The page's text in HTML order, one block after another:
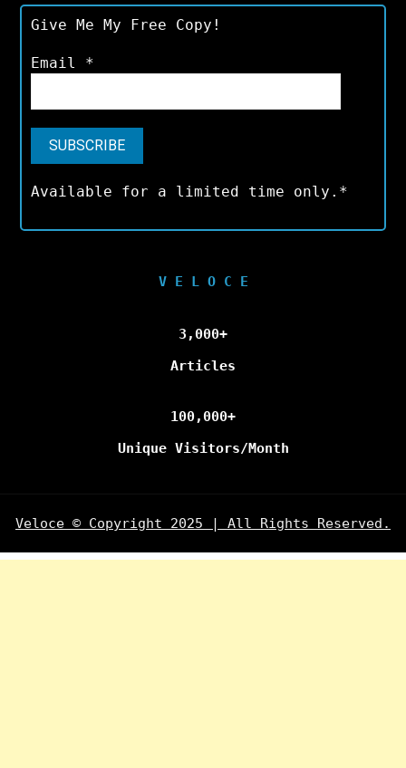
Give Me My Free Copy!
Email *
Available for a limited time only.*
V E L O C E
3,000+
Articles
100,000+
Unique Visitors/Month
Veloce © Copyright 2025 | All Rights Reserved.